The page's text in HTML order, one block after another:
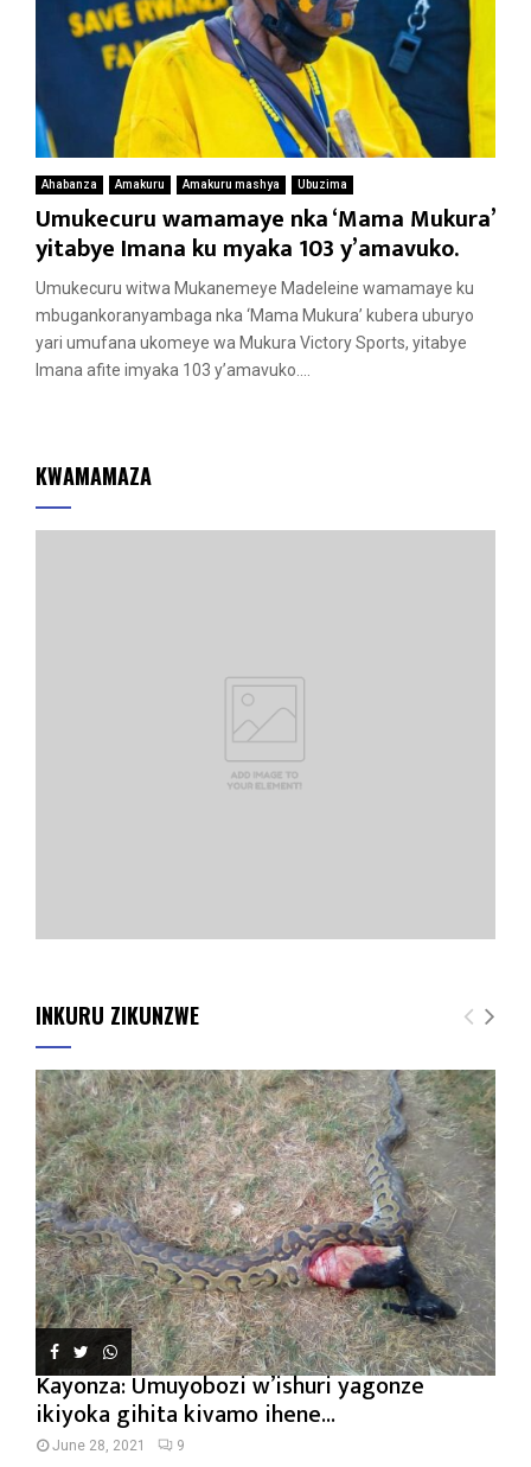
Ahabanza Amakuru Amakuru mashya Ubuzima
Umukecuru wamamaye nka ‘Mama Mukura’
yitabye Imana ku myaka 103 y’amavuko.
Umukecuru witwa Mukanemeye Madeleine wamamaye ku
mbugankoranyambaga nka ‘Mama Mukura’ kubera uburyo
yari umufana ukomeye wa Mukura Victory Sports, yitabye
Imana afite imyaka 103 y’amavuko....
KWAMAMAZA
INKURU ZIKUNZWE
Kayonza: Umuyobozi w’ishuri yagonze
ikiyoka gihita kivamo ihene...
June 28, 2021 9